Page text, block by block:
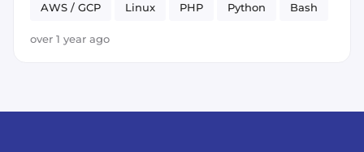
AWS / GCP
Linux PHP Python Bash
over 1 year ago